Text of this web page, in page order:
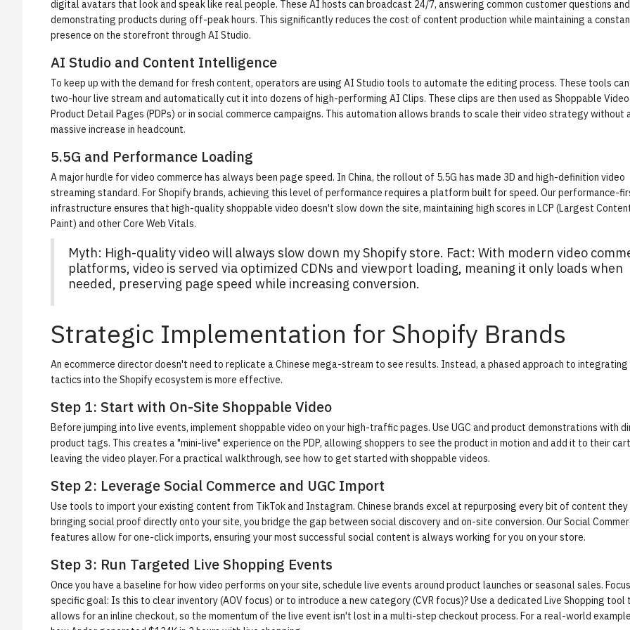
digital avatars that look and speak like real people. These AI hosts can broadcast 24/7, answering common customer questions and
demonstrating products during off-peak hours. This significantly reduces the cost of content production while maintaining a
presence on the storefront through AI Studio.
AI Studio and Content Intelligence
To keep up with the demand for fresh content, operators are using AI Studio tools to automate the editing process. These tools
two-hour live stream and automatically cut it into dozens of high-performing AI Clips. These clips are then used as Shoppable
Product Detail Pages (PDPs) or in social commerce campaigns. This automation allows brands to scale their video strategy without
massive increase in headcount.
5.5G and Performance Loading
A major hurdle for video commerce has always been page speed. In China, the rollout of 5.5G has made 3D and high-definition video
streaming standard. For Shopify brands, achieving this level of performance requires a platform built for speed. Our performance-
infrastructure ensures that high-quality shoppable video doesn't slow down the site, maintaining high scores in LCP (Largest
Paint) and other Core Web Vitals.
Myth: High-quality video will always slow down my Shopify store. Fact: With modern video
platforms, video is served via optimized CDNs and viewport loading, meaning it only loads when
needed, preserving page speed while increasing conversion.
Strategic Implementation for Shopify Brands
An ecommerce director doesn't need to replicate a Chinese mega-stream to see results. Instead, a phased approach to integrating
tactics into the Shopify ecosystem is more effective.
Step 1: Start with On-Site Shoppable Video
Before jumping into live events, implement shoppable video on your high-traffic pages. Use UGC and product demonstrations with
product tags. This creates a "mini-live" experience on the PDP, allowing shoppers to see the product in motion and add it to their
leaving the video player. For a practical walkthrough, see how to get started with shoppable videos.
Step 2: Leverage Social Commerce and UGC Import
Use tools to import your existing content from TikTok and Instagram. Chinese brands excel at repurposing every bit of content they
bringing social proof directly onto your site, you bridge the gap between social discovery and on-site conversion. Our Social
features allow for one-click imports, ensuring your most successful social content is always working for you on your store.
Step 3: Run Targeted Live Shopping Events
Once you have a baseline for how video performs on your site, schedule live events around product launches or seasonal sales.
specific goal: Is this to clear inventory (AOV focus) or to introduce a new category (CVR focus)? Use a dedicated Live Shopping tool
allows for an inline checkout, so the momentum of the live event isn't lost in a multi-step checkout process. For a real-world